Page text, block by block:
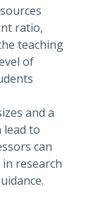
ratio,
teaching
of
and a
to
can
research